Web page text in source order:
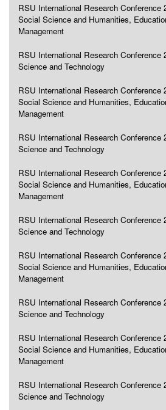
RSU International Research Conference
Social Science and Humanities,
Management
RSU International Research Conference
Science and Technology
RSU International Research Conference
Social Science and Humanities,
Management
RSU International Research Conference
Science and Technology
RSU International Research Conference
Social Science and Humanities,
Management
RSU International Research Conference
Science and Technology
RSU International Research Conference
Social Science and Humanities,
Management
RSU International Research Conference
Science and Technology
RSU International Research Conference
Social Science and Humanities,
Management
RSU International Research Conference
Science and Technology